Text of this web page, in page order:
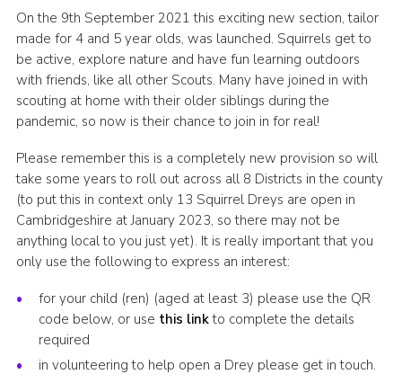
Events & Activities
Volunteering Development
Youth Programme
Support
Trustees
CamJam 2027
Yellow Card
Purple Card – 2026 version
National Website
Learning Calendar & Booking
Resources
On the 9th September 2021 this exciting new section, tailor
made for 4 and 5 year olds, was launched. Squirrels get to
be active, explore nature and have fun learning outdoors
with friends, like all other Scouts. Many have joined in with
scouting at home with their older siblings during the
pandemic, so now is their chance to join in for real!
Please remember this is a completely new provision so will
take some years to roll out across all 8 Districts in the county
(to put this in context only 13 Squirrel Dreys are open in
Cambridgeshire at January 2023, so there may not be
anything local to you just yet). It is really important that you
only use the following to express an interest:
for your child (ren) (aged at least 3) please use the QR
code below, or use this linkto complete the details
required
in volunteering to help open a Drey please get in touch.